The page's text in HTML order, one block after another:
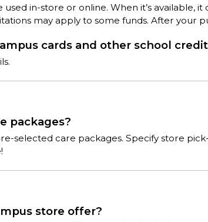
used in-store or online. When it’s
may apply to some funds. After your
cards and other school
packages?
selected care packages. Specify store
store offer?